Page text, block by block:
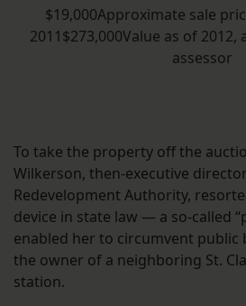
$19,000Approximate sale
2011$273,000Value as of
assessor
To take the property off the
Wilkerson, then-executive
Redevelopment Authority,
device in state law — a so-called
enabled her to circumvent public
the owner of a neighboring St.
station.